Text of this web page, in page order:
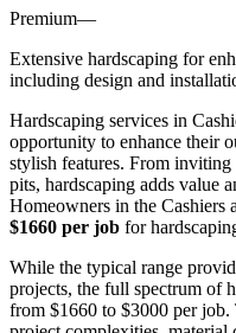
Premium—
Extensive hardscaping for
including design and
Hardscaping services in
opportunity to enhance their
stylish features. From
pits, hardscaping adds value
Homeowners in the Cashiers
$1660 per job for
While the typical range
projects, the full spectrum of
from $1660 to $3000 per